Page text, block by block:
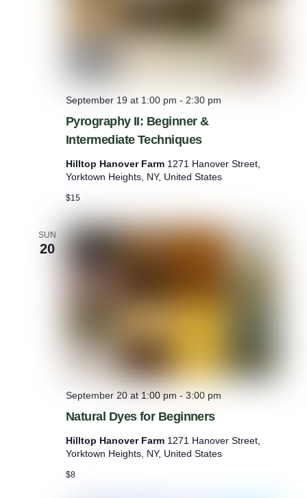
Pyrography II: Beginner &
Intermediate Techniques
September 19 at 1:00 pm - 2:30 pm
Hilltop Hanover Farm 1271 Hanover Street,
Yorktown Heights, NY, United States
$15
SUN
20
Natural Dyes for Beginners
September 20 at 1:00 pm - 3:00 pm
Hilltop Hanover Farm 1271 Hanover Street,
Yorktown Heights, NY, United States
$8